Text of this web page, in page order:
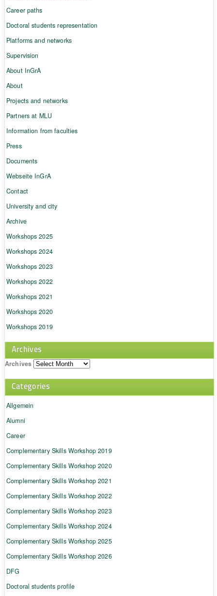
Career paths
Doctoral students representation
Platforms and networks
Supervision
About InGrA
About
Projects and networks
Partners at MLU
Information from faculties
Press
Documents
Webseite InGrA
Contact
University and city
Archive
Workshops 2025
Workshops 2024
Workshops 2023
Workshops 2022
Workshops 2021
Workshops 2020
Workshops 2019
Archives
Archives
Categories
Allgemein
Alumni
Career
Complementary Skills Workshop 2019
Complementary Skills Workshop 2020
Complementary Skills Workshop 2021
Complementary Skills Workshop 2022
Complementary Skills Workshop 2023
Complementary Skills Workshop 2024
Complementary Skills Workshop 2025
Complementary Skills Workshop 2026
DFG
Doctoral students profile